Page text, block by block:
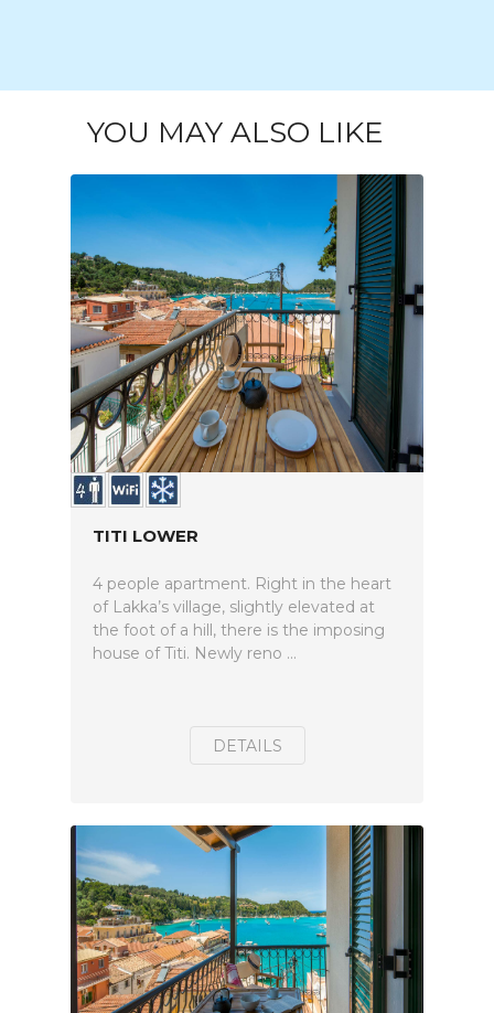
YOU MAY ALSO LIKE
TITI LOWER
4 people apartment. Right in the heart
of Lakka’s village, slightly elevated at
the foot of a hill, there is the imposing
house of Titi. Newly reno ...
DETAILS